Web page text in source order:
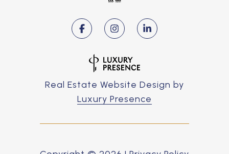
Real Estate Website Design by
Luxury Presence